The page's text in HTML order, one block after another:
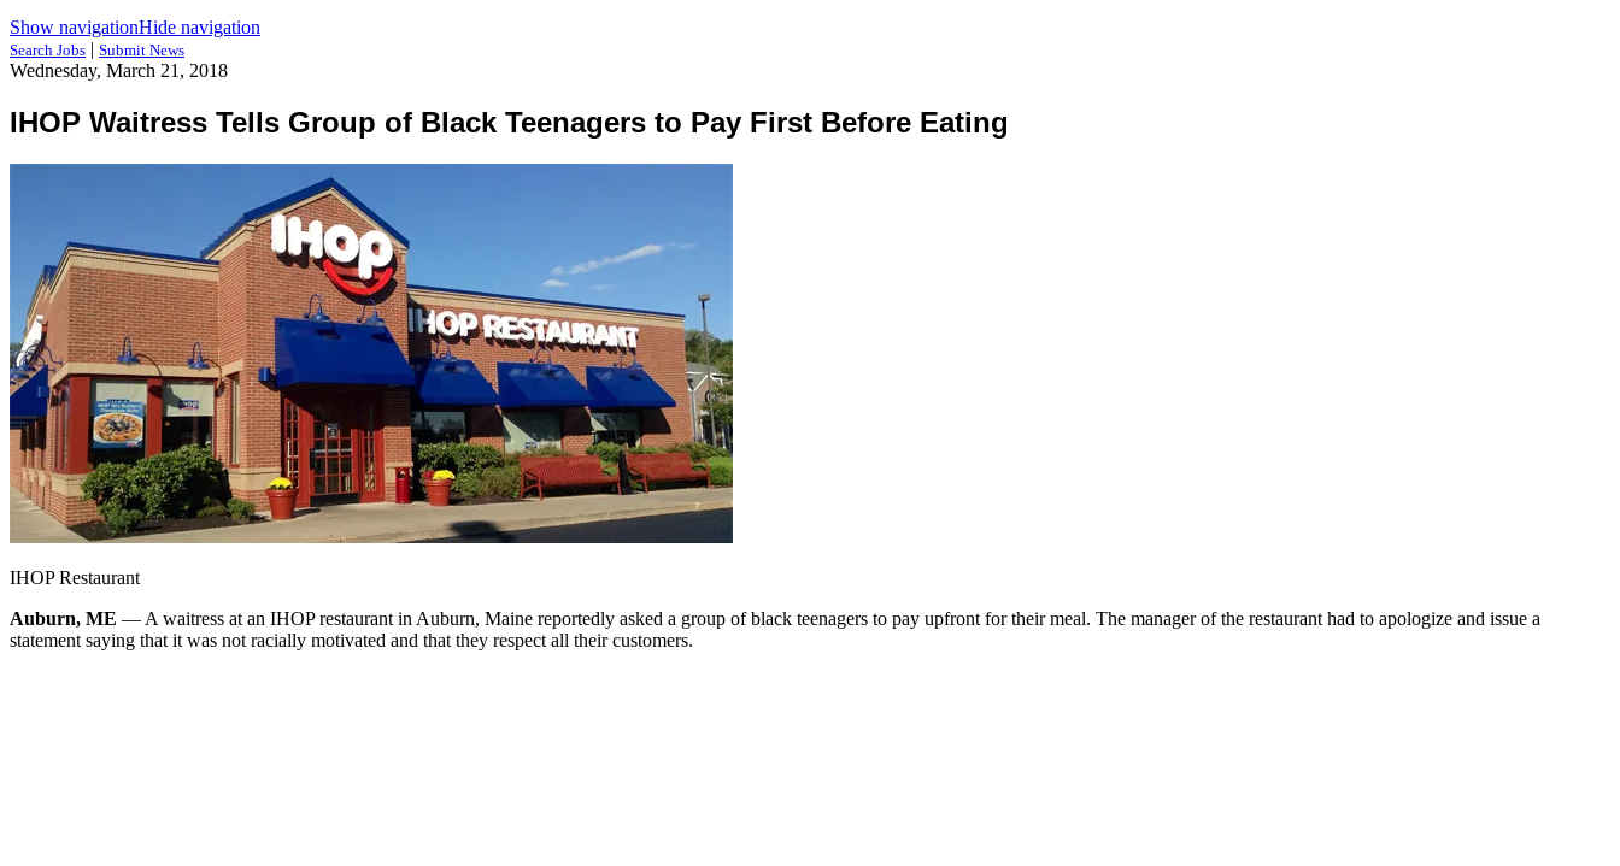
Show navigationHide navigation
Search Jobs | Submit News
Wednesday, March 21, 2018
IHOP Waitress Tells Group of Black Teenagers to Pay First Before Eating
IHOP Restaurant
Auburn, ME — A waitress at an IHOP restaurant in Auburn, Maine reportedly asked a group of black teenagers to pay upfront for their meal. The manager of the restaurant had to apologize and issue a
statement saying that it was not racially motivated and that they respect all their customers.